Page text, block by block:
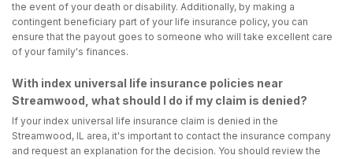
the event of your death or disability. Additionally, by making a
contingent beneficiary part of your life insurance policy, you can
ensure that the payout goes to someone who will take excellent care
of your family's finances.
With index universal life insurance policies near
Streamwood, what should I do if my claim is denied?
If your index universal life insurance claim is denied in the
Streamwood, IL area, it's important to contact the insurance company
and request an explanation for the decision. You should review the